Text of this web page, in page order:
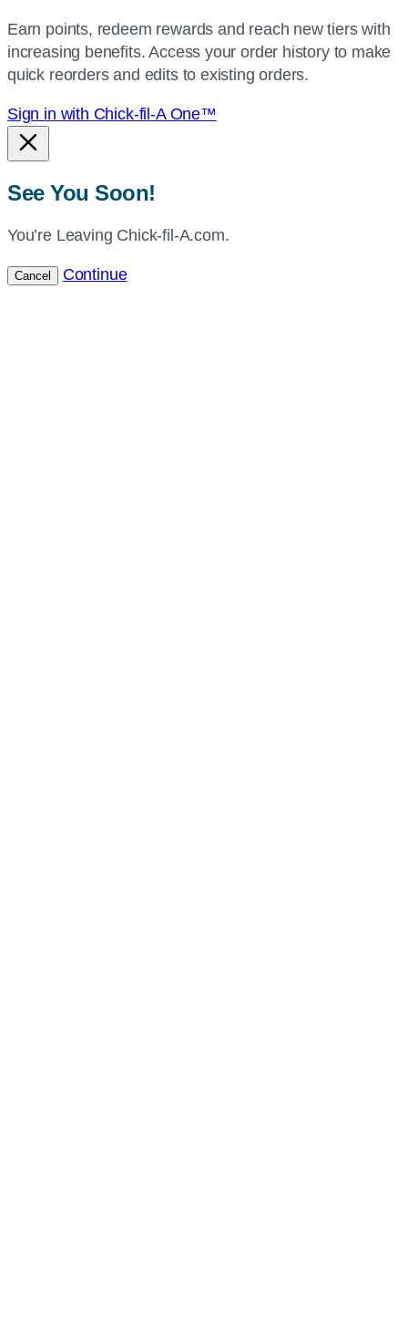
current
location.
Earn points, redeem rewards and reach new tiers with
increasing benefits. Access your order history to make
quick reorders and edits to existing orders.
Sign in with Chick-fil-A One™
See You Soon!
You’re Leaving Chick-fil-A.com.
Cancel Continue